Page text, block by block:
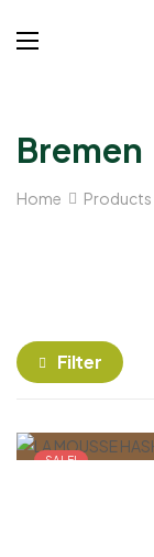
Bremen
Home Products
Filter
SALE!